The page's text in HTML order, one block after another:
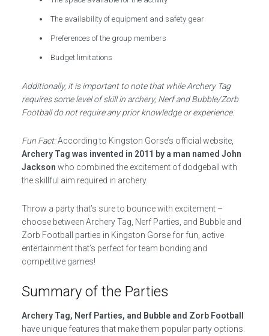
The availability of equipment and safety gear
Preferences of the group members
Budget limitations
Additionally, it is important to note that while Archery Tag
requires some level of skill in archery, Nerf and Bubble/Zorb
Football do not require any prior knowledge or experience.
Fun Fact:According to Kingston Gorse’s official website,
Archery Tag was invented in 2011 by a man named John
Jackson who combined the excitement of dodgeball with
the skillful aim required in archery.
Throw a party that’s sure to bounce with excitement –
choose between Archery Tag, Nerf Parties, and Bubble and
Zorb Football parties in Kingston Gorse for fun, active
entertainment that’s perfect for team bonding and
competitive games!
Summary of the Parties
Archery Tag, Nerf Parties, and Bubble and Zorb Football
have unique features that make them popular party options.